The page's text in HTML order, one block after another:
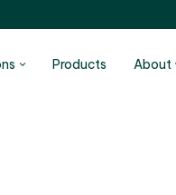
Products About